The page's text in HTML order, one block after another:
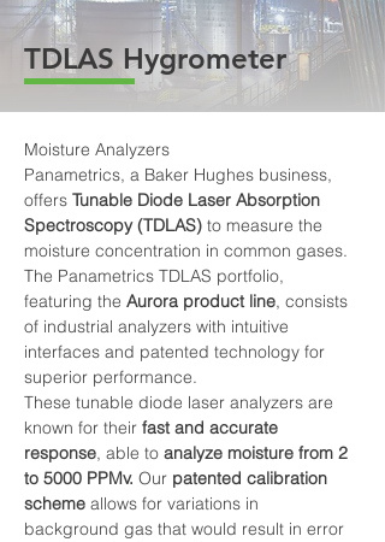
TDLAS Hygrometer
Moisture Analyzers
Panametrics, a Baker Hughes business,
offers Tunable Diode Laser Absorption
Spectroscopy (TDLAS) to measure the
moisture concentration in common gases.
The Panametrics TDLAS portfolio,
featuring the Aurora product line, consists
of industrial analyzers with intuitive
interfaces and patented technology for
superior performance.
These tunable diode laser analyzers are
known for their fast and accurate
response, able to analyze moisture from 2
to 5000 PPMv. Our patented calibration
scheme allows for variations in
background gas that would result in error